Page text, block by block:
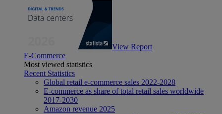
View Report
E-Commerce
Most viewed statistics
Recent Statistics
Global retail e-commerce sales 2022-2028
E-commerce as share of total retail sales worldwide
2017-2030
Amazon revenue 2025